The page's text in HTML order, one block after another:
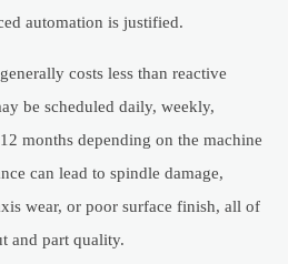
automation is justified.
costs less than reactive
be scheduled daily, weekly,
months depending on the machine
can lead to spindle damage,
wear, or poor surface finish, all of
and part quality.